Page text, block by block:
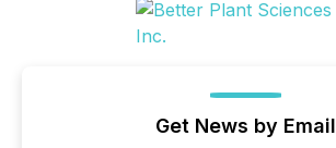
Get News by Email